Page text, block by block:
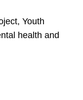
Youth
health and